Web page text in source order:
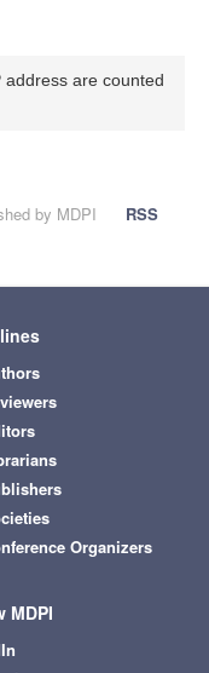
are counted
by MDPI
RSS
Organizers
MDPI